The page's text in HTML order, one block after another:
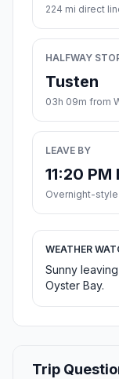
224 mi direct
HALFWAY
Tusten
03h 09m from
LEAVE BY
11:20 PM
Overnight-
WEATHER
Sunny
Oyster Bay.
Trip